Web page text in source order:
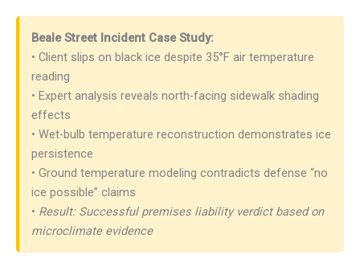
Beale Street Incident Case Study:
• Client slips on black ice despite 35°F air temperature
reading
• Expert analysis reveals north-facing sidewalk shading
effects
• Wet-bulb temperature reconstruction demonstrates ice
persistence
• Ground temperature modeling contradicts defense “no
ice possible” claims
• Result: Successful premises liability verdict based on
microclimate evidence